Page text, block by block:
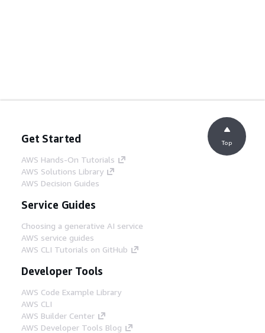
Get Started
AWS Hands-On Tutorials
AWS Solutions Library
AWS Decision Guides
Service Guides
Choosing a generative AI service
AWS service guides
AWS CLI Tutorials on GitHub
Developer Tools
AWS Code Example Library
AWS CLI
AWS Builder Center
AWS Developer Tools Blog
Top